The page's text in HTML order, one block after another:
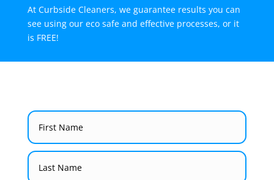
At Curbside Cleaners, we guarantee results you can
see using our eco safe and effective processes, or it
is FREE!